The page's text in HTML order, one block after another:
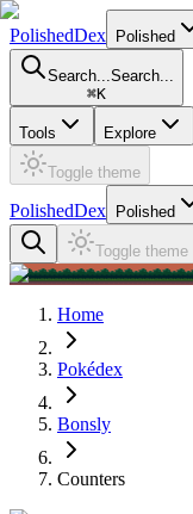
PolishedDex Polished
Search...Search...
⌘K
Tools Explore
Toggle theme
PolishedDex Polished
Toggle theme
Home
Pokédex
Bonsly
Counters